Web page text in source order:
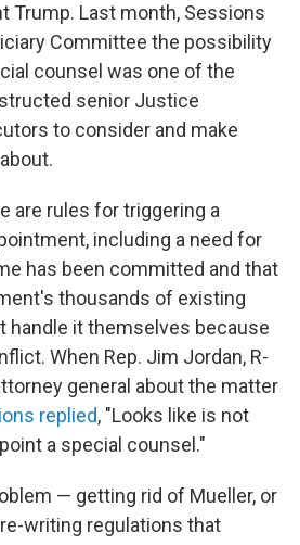
Trump. Last month, Sessions
Committee the possibility
counsel was one of the
senior Justice
to consider and make
are rules for triggering a
including a need for
has been committed and that
thousands of existing
handle it themselves because
When Rep. Jim Jordan, R-
general about the matter
replied, "Looks like is not
a special counsel."
— getting rid of Mueller, or
writing regulations that